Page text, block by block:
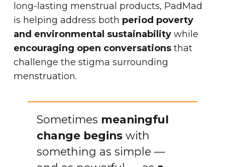
long-lasting menstrual products, PadMad
is helping address both period poverty
and environmental sustainability while
encouraging open conversations that
challenge the stigma surrounding
menstruation.
Sometimes meaningful
change beginswith
something as simple —